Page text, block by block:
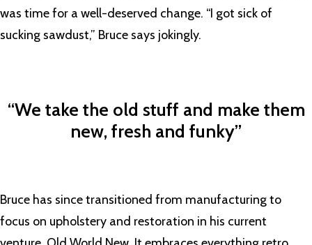
was time for a well-deserved change. “I got sick of
sucking sawdust,” Bruce says jokingly.
“We take the old stuff and make them
new, fresh and funky”
Bruce has since transitioned from manufacturing to
focus on upholstery and restoration in his current